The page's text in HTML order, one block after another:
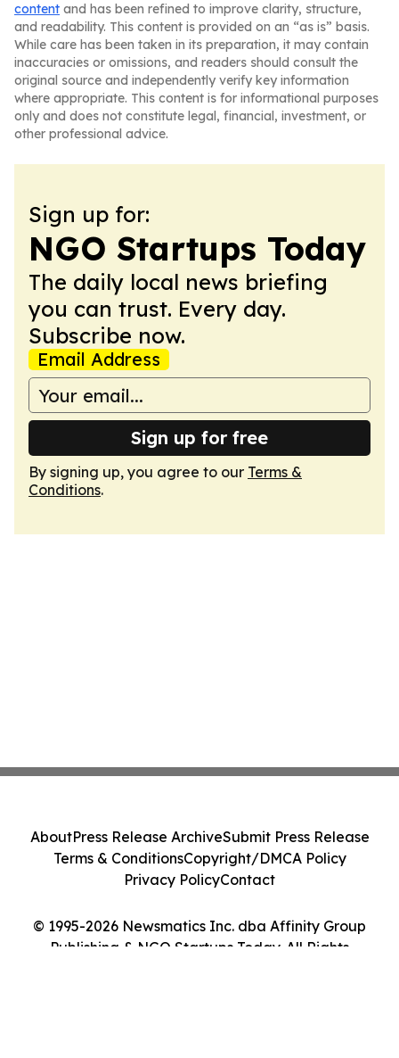
content and has been refined to improve clarity, structure,
and readability. This content is provided on an “as is” basis.
While care has been taken in its preparation, it may contain
inaccuracies or omissions, and readers should consult the
original source and independently verify key information
where appropriate. This content is for informational purposes
only and does not constitute legal, financial, investment, or
other professional advice.
Sign up for:
NGO Startups Today
The daily local news briefing
you can trust. Every day.
Subscribe now.
Email Address
Sign up for free
By signing up, you agree to our Terms &
Conditions.
© 1995-2026 Newsmatics Inc. dba Affinity Group
Publishing & NGO Startups Today. All Rights
AboutPress Release ArchiveSubmit Press Release
Terms & ConditionsCopyright/DMCA Policy
Privacy PolicyContact